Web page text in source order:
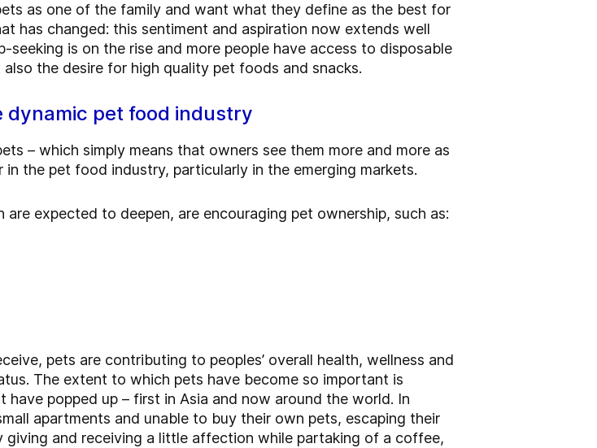
as one of the family and want what they define as the best for
has changed: this sentiment and aspiration now extends well
seeking is on the rise and more people have access to disposable
the desire for high quality pet foods and snacks.
pet food industry
– which simply means that owners see them more and more as
the pet food industry, particularly in the emerging markets.
expected to deepen, are encouraging pet ownership, such as:
pets are contributing to peoples’ overall health, wellness and
The extent to which pets have become so important is
popped up – first in Asia and now around the world. In
apartments and unable to buy their own pets, escaping their
and receiving a little affection while partaking of a coffee,